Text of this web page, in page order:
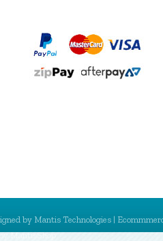
by Mantis Technologies |
MantisShop